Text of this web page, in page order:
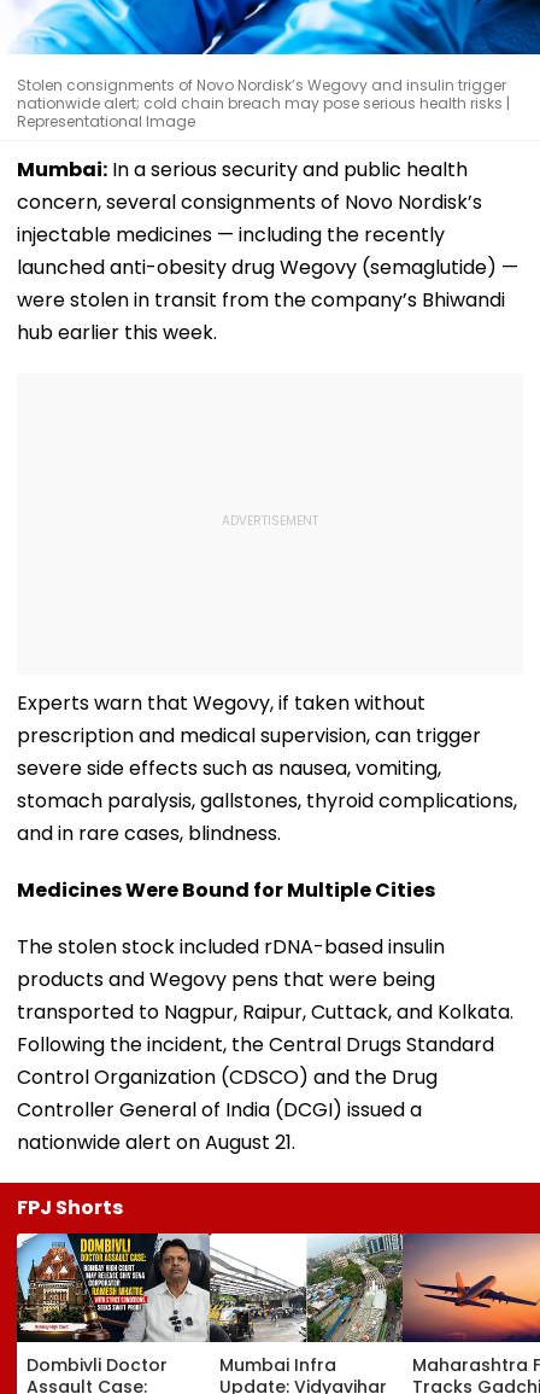
Stolen consignments of Novo Nordisk’s Wegovy and insulin trigger
nationwide alert; cold chain breach may pose serious health risks |
Representational Image
Mumbai: In a serious security and public health
concern, several consignments of Novo Nordisk’s
injectable medicines — including the recently
launched anti-obesity drug Wegovy (semaglutide) —
were stolen in transit from the company’s Bhiwandi
hub earlier this week.
Experts warn that Wegovy, if taken without
prescription and medical supervision, can trigger
severe side effects such as nausea, vomiting,
stomach paralysis, gallstones, thyroid complications,
and in rare cases, blindness.
Medicines Were Bound for Multiple Cities
The stolen stock included rDNA-based insulin
products and Wegovy pens that were being
transported to Nagpur, Raipur, Cuttack, and Kolkata.
Following the incident, the Central Drugs Standard
Control Organization (CDSCO) and the Drug
Controller General of India (DCGI) issued a
nationwide alert on August 21.
FPJ Shorts
Dombivli Doctor
Assault Case:
Mumbai Infra
Update: Vidyavihar
Maharashtra
Tracks